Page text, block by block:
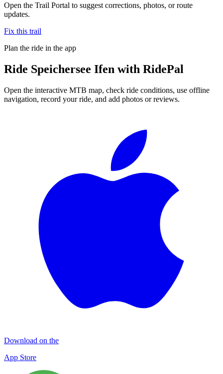
Open the Trail Portal to suggest corrections, photos, or route
updates.
Fix this trail
Plan the ride in the app
Ride Speichersee Ifen with RidePal
Open the interactive MTB map, check ride conditions, use offline
navigation, record your ride, and add photos or reviews.
Download on the
App Store